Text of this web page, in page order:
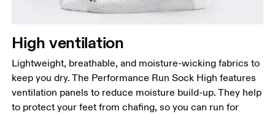
High ventilation
Lightweight, breathable, and moisture-wicking fabrics to
keep you dry. The Performance Run Sock High features
ventilation panels to reduce moisture build-up. They help
to protect your feet from chafing, so you can run for